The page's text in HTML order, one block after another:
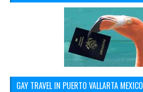
GAY TRAVEL IN PUERTO VALLARTA MEXICO